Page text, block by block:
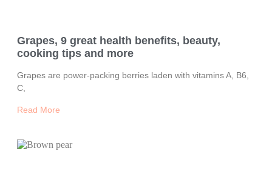
Grapes, 9 great health benefits, beauty,
cooking tips and more
Grapes are power-packing berries laden with vitamins A, B6,
C,
Read More